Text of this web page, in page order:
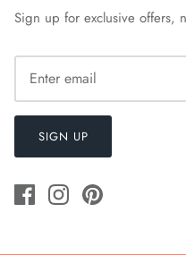
Sign up for exclusive offers,
SIGN UP